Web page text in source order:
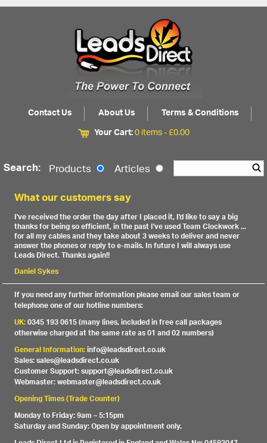
Contact Us About Us
Terms & Conditions
Your Cart:0 items -£0.00
Search: Products Articles
What our customers say
I've received the order the day after I placed it, I'd like to say a big
thanks for being so efficient, in the past I've used Team Clockwork ...
for all my cables and they take about 3 weeks to deliver and never
answer the phones or reply to e-mails. In future I will always use
Leads Direct. Thanks again!!
Daniel Sykes
If you need any further information please email our sales team or
telephone one of our hotline numbers:
UK:0345 193 0615 (many lines, included in free call packages
otherwise charged at the same rate as 01 and 02 numbers)
General Information:info@leadsdirect.co.uk
Sales: sales@leadsdirect.co.uk
Customer Support: support@leadsdirect.co.uk
Webmaster: webmaster@leadsdirect.co.uk
Opening Times (Trade Counter)
Monday to Friday: 9am – 5:15pm
Saturday and Sunday: Open by appointment only.